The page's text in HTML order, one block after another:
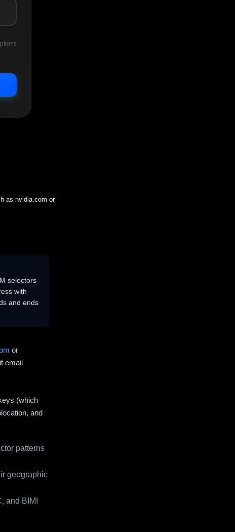
as nvidia.com or
selectors
with
and ends
or
email
(which
and
patterns
geographic
and BIMI